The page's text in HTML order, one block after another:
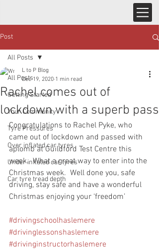
Post
All Posts
Getting Started
Your Community
Tyre Pressures
Over inflated car tyres
Under inflated car tyres
Car tyre tread depth
All Posts
Rachel comes out of
lockdown with a superb pass
L to P Blog
Dec 19, 2020 1 min read
Congratulations to Rachel Pyke, who
came out of lockdown and passed with
aplomb at Guildford Test Centre this
week.  What a great way to enter into the
Christmas week.  Well done you, safe
driving, stay safe and have a wonderful
Christmas enjoying your ‘freedom’
#drivingschoolhaslemere
#drivinglessonshaslemere
#drivinginstructorhaslemere